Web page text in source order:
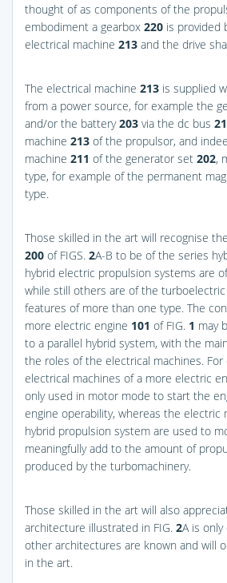
thought of as components of the
embodiment a gearbox 220 is provided
electrical machine 213 and the drive
The electrical machine 213 is supplied
from a power source, for example the
and/or the battery203 via the dc bus
machine 213 of the propulsor, and
machine 211 of the generator set 202,
type, for example of the permanent
type.
Those skilled in the art will recognise
200 of FIGS. 2A-B to be of the series
hybrid electric propulsion systems are
while still others are of the turboelectric
features of more than one type. The
more electric engine 101 of FIG. 1 may
to a parallel hybrid system, with the
the roles of the electrical machines. For
electrical machines of a more electric
only used in motor mode to start the
engine operability, whereas the electric
hybrid propulsion system are used to
meaningfully add to the amount of
produced by the turbomachinery.
Those skilled in the art will also
architecture illustrated in FIG. 2A is only
other architectures are known and will
in the art.